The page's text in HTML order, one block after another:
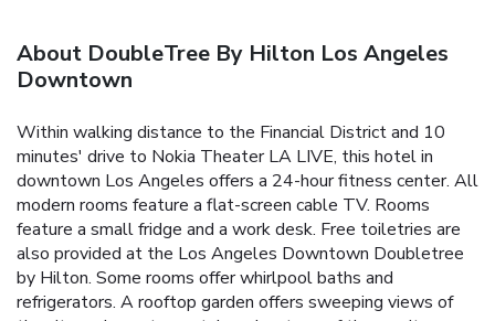
About DoubleTree By Hilton Los Angeles
Downtown
Within walking distance to the Financial District and 10
minutes' drive to Nokia Theater LA LIVE, this hotel in
downtown Los Angeles offers a 24-hour fitness center. All
modern rooms feature a flat-screen cable TV. Rooms
feature a small fridge and a work desk. Free toiletries are
also provided at the Los Angeles Downtown Doubletree
by Hilton. Some rooms offer whirlpool baths and
refrigerators. A rooftop garden offers sweeping views of